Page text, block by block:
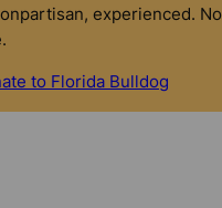
experienced. No
to Florida Bulldog